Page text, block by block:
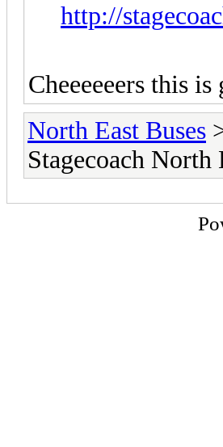
http://
Cheeeeeers this
North East Buses
Stagecoach